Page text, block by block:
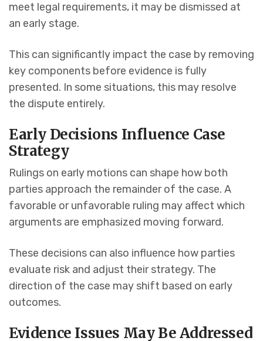
meet legal requirements, it may be dismissed at
an early stage.
This can significantly impact the case by removing
key components before evidence is fully
presented. In some situations, this may resolve
the dispute entirely.
Early Decisions Influence Case
Strategy
Rulings on early motions can shape how both
parties approach the remainder of the case. A
favorable or unfavorable ruling may affect which
arguments are emphasized moving forward.
These decisions can also influence how parties
evaluate risk and adjust their strategy. The
direction of the case may shift based on early
outcomes.
Evidence Issues May Be Addressed